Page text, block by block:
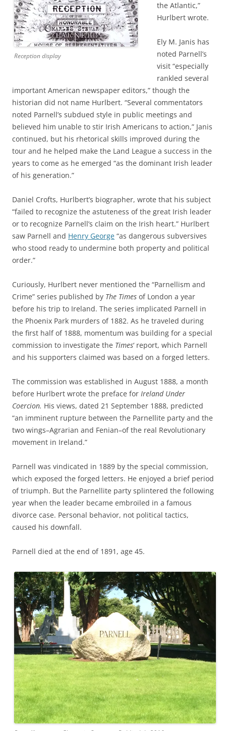
Reception display
the Atlantic,”
Hurlbert wrote.
Ely M. Janis has
noted Parnell’s
visit “especially
rankled several
important American newspaper editors,” though the
historian did not name Hurlbert. “Several commentators
noted Parnell’s subdued style in public meetings and
believed him unable to stir Irish Americans to action,” Janis
continued, but his rhetorical skills improved during the
tour and he helped make the Land League a success in the
years to come as he emerged “as the dominant Irish leader
of his generation.”
Daniel Crofts, Hurlbert’s biographer, wrote that his subject
“failed to recognize the astuteness of the great Irish leader
or to recognize Parnell’s claim on the Irish heart.” Hurlbert
saw Parnell and Henry George “as dangerous subversives
who stood ready to undermine both property and political
order.”
Curiously, Hurlbert never mentioned the “Parnellism and
Crime” series published by The Times of London a year
before his trip to Ireland. The series implicated Parnell in
the Phoenix Park murders of 1882. As he traveled during
the first half of 1888, momentum was building for a special
commission to investigate the Times‘ report, which Parnell
and his supporters claimed was based on a forged letters.
The commission was established in August 1888, a month
before Hurlbert wrote the preface for Ireland Under
Coercion. His views, dated 21 September 1888, predicted
“an imminent rupture between the Parnellite party and the
two wings–Agrarian and Fenian–of the real Revolutionary
movement in Ireland.”
Parnell was vindicated in 1889 by the special commission,
which exposed the forged letters. He enjoyed a brief period
of triumph. But the Parnellite party splintered the following
year when the leader became embroiled in a famous
divorce case. Personal behavior, not political tactics,
caused his downfall.
Parnell died at the end of 1891, age 45.